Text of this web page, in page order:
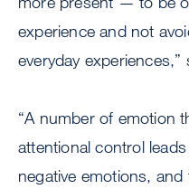
experience and not
everyday experiences,”
“A number of emotion
attentional control
negative emotions,